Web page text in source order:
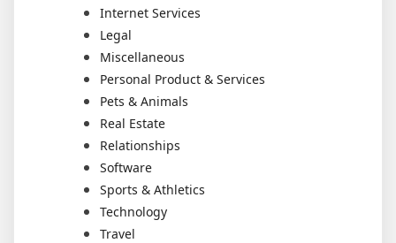
Internet Services
Legal
Miscellaneous
Personal Product & Services
Pets & Animals
Real Estate
Relationships
Software
Sports & Athletics
Technology
Travel